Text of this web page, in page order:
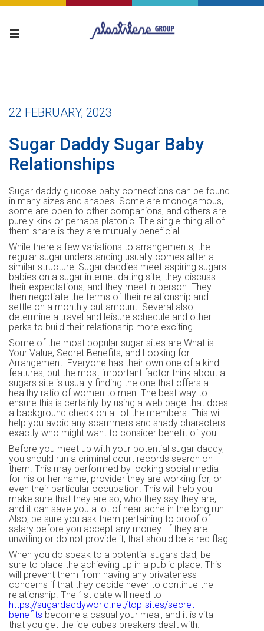
22 FEBRUARY, 2023
Sugar Daddy Sugar Baby
Relationships
Sugar daddy glucose baby connections can be found
in many sizes and shapes. Some are monogamous,
some are open to other companions, and others are
purely kink or perhaps platonic. The single thing all of
them share is they are mutually beneficial.
While there a few variations to arrangements, the
regular sugar understanding usually comes after a
similar structure: Sugar daddies meet aspiring sugars
babies on a sugar internet dating site, they discuss
their expectations, and they meet in person. They
then negotiate the terms of their relationship and
settle on a monthly cut amount. Several also
determine a travel and leisure schedule and other
perks to build their relationship more exciting.
Some of the most popular sugar sites are What is
Your Value, Secret Benefits, and Looking for
Arrangement. Everyone has their own one of a kind
features, but the most important factor think about a
sugars site is usually finding the one that offers a
healthy ratio of women to men. The best way to
ensure this is certainly by using a web page that does
a background check on all of the members. This will
help you avoid any scammers and shady characters
exactly who might want to consider benefit of you.
Before you meet up with your potential sugar daddy,
you should run a criminal court records search on
them. This may performed by looking social media
for his or her name, provider they are working for, or
even their particular occupation. This will help you
make sure that they are so, who they say they are,
and it can save you a lot of heartache in the long run.
Also, be sure you ask them pertaining to proof of
salary before you accept any money. If they are
unwilling or do not provide it, that should be a red flag.
When you do speak to a potential sugars dad, be
sure to place the achieving up in a public place. This
will prevent them from having any privateness
concerns if that they decide never to continue the
relationship. The 1st date will need to
https://sugardaddyworld.net/top-sites/secret-
benefits become a casual your meal, and it is vital
that you get the ice-cubes breakers dealt with.